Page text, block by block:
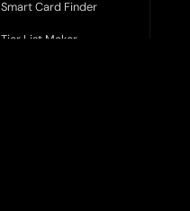
Smart Card Finder
Tier List Maker